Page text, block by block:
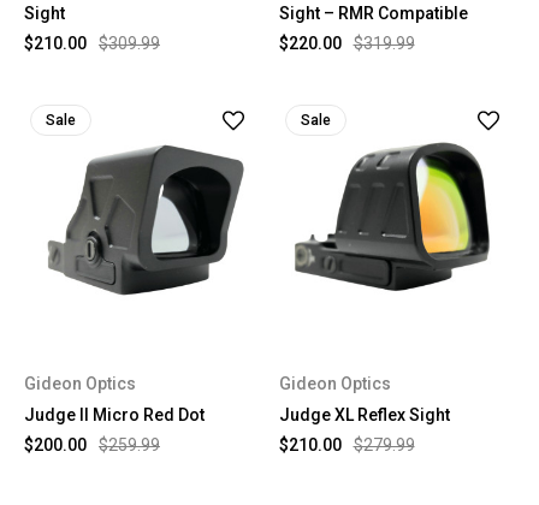
Sight
$309.99
$210.00
Sight – RMR Compatible
$319.99
$220.00
Sale
Gideon Optics
Judge II Micro Red Dot
$259.99
$200.00
Sale
Gideon Optics
Judge XL Reflex Sight
$279.99
$210.00